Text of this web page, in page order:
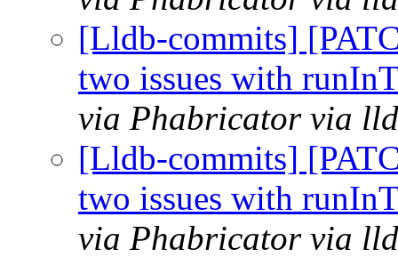
[Lldb-commits]
two issues with
via Phabricator via
[Lldb-commits]
two issues with
via Phabricator via